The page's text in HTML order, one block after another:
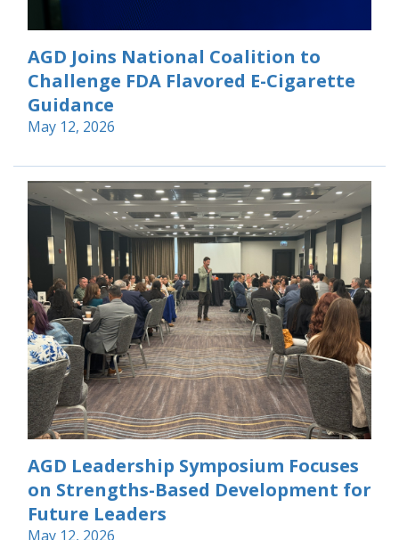
AGD Joins National Coalition to
Challenge FDA Flavored E-Cigarette
Guidance
May 12, 2026
AGD Leadership Symposium Focuses
on Strengths-Based Development for
Future Leaders
May 12, 2026